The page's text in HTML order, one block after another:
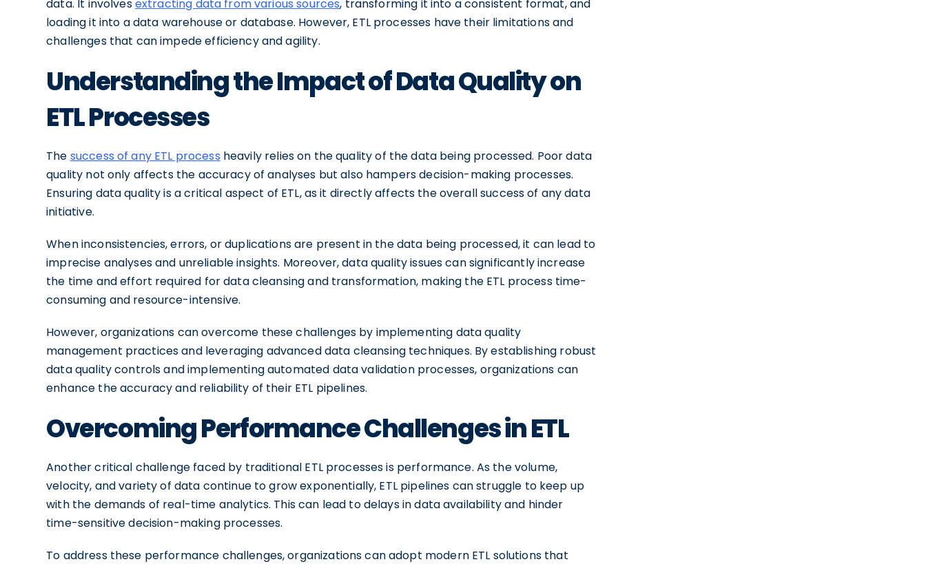
data. It involvesextracting data from various sources, transforming it into a consistent format, and
loading it into a data warehouse or database. However, ETL processes have their limitations and
challenges that can impede efficiency and agility.
Understanding the Impact of Data Quality on
ETL Processes
The success of any ETL process heavily relies on the quality of the data being processed. Poor data
quality not only affects the accuracy of analyses but also hampers decision-making processes.
Ensuring data quality is a critical aspect of ETL, as it directly affects the overall success of any data
initiative.
When inconsistencies, errors, or duplications are present in the data being processed, it can lead to
imprecise analyses and unreliable insights. Moreover, data quality issues can significantly increase
the time and effort required for data cleansing and transformation, making the ETL process time-
consuming and resource-intensive.
However, organizations can overcome these challenges by implementing data quality
management practices and leveraging advanced data cleansing techniques. By establishing robust
data quality controls and implementing automated data validation processes, organizations can
enhance the accuracy and reliability of their ETL pipelines.
Overcoming Performance Challenges in ETL
Another critical challenge faced by traditional ETL processes is performance. As the volume,
velocity, and variety of data continue to grow exponentially, ETL pipelines can struggle to keep up
with the demands of real-time analytics. This can lead to delays in data availability and hinder
time-sensitive decision-making processes.
To address these performance challenges, organizations can adopt modern ETL solutions that